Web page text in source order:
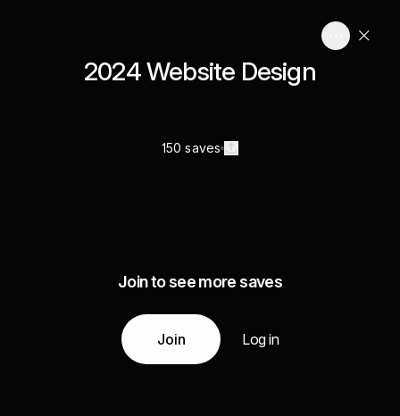
2024 Website Design
150 saves
Join to see more saves
Join Log in